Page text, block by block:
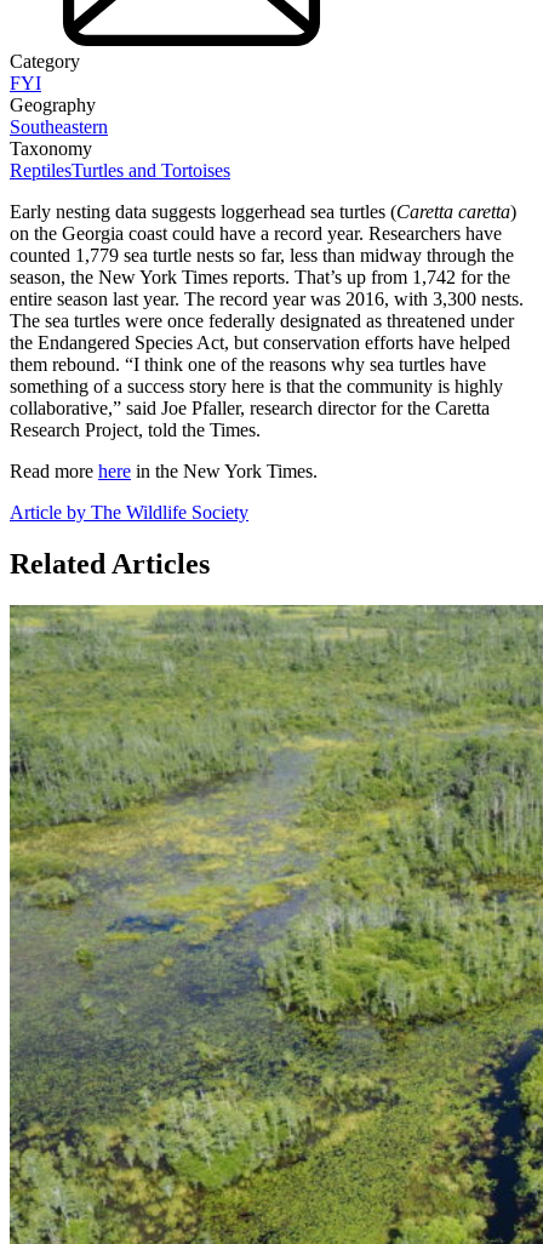
Category
FYI
Geography
Southeastern
Taxonomy
ReptilesTurtles and Tortoises
Early nesting data suggests loggerhead sea turtles (Caretta caretta)
on the Georgia coast could have a record year. Researchers have
counted 1,779 sea turtle nests so far, less than midway through the
season, the New York Times reports. That’s up from 1,742 for the
entire season last year. The record year was 2016, with 3,300 nests.
The sea turtles were once federally designated as threatened under
the Endangered Species Act, but conservation efforts have helped
them rebound. “I think one of the reasons why sea turtles have
something of a success story here is that the community is highly
collaborative,” said Joe Pfaller, research director for the Caretta
Research Project, told the Times.
Read more here in the New York Times.
Article by The Wildlife Society
Related Articles